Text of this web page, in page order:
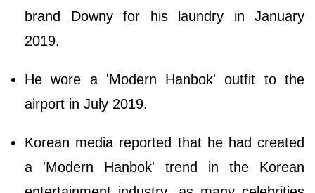
brand Downy for his laundry in January
2019.
He wore a 'Modern Hanbok' outfit to the
airport in July 2019.
Korean media reported that he had created
a 'Modern Hanbok' trend in the Korean